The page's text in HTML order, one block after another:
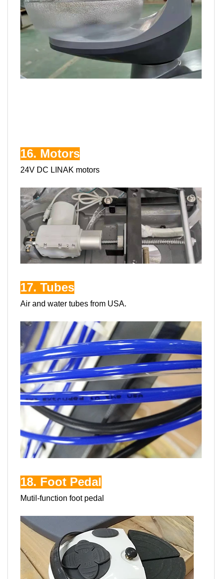
16. Motors
24V DC LINAK motors
17. Tubes
Air and water tubes from USA.
18. Foot Pedal
Mutil-function foot pedal